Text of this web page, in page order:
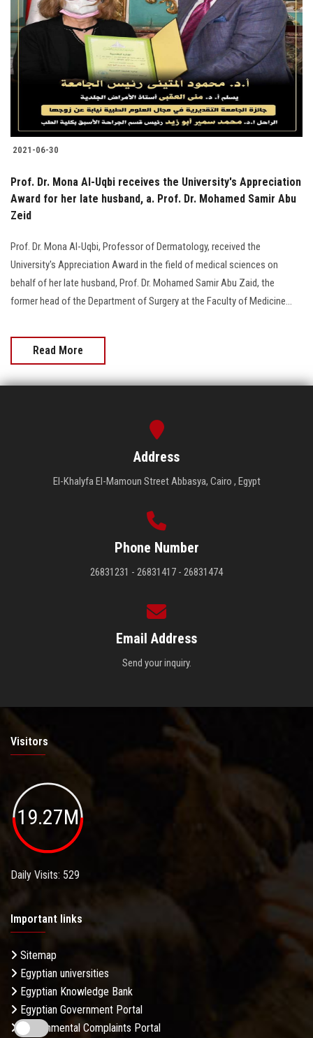
Students
Faculty Staff
Postgraduate
Visitors
2021-06-30
Prof. Dr. Mona Al-Uqbi receives the University's Appreciation
Award for her late husband, a. Prof. Dr. Mohamed Samir Abu
Zeid
Prof. Dr. Mona Al-Uqbi, Professor of Dermatology, received the
University's Appreciation Award in the field of medical sciences on
behalf of her late husband, Prof. Dr. Mohamed Samir Abu Zaid, the
former head of the Department of Surgery at the Faculty of Medicine...
Read More
Address
El-Khalyfa El-Mamoun Street Abbasya, Cairo , Egypt
Phone Number
26831231 - 26831417 - 26831474
Email Address
Send your inquiry.
Visitors
19.27M
Daily Visits: 529
Important links
Sitemap
Egyptian universities
Egyptian Knowledge Bank
Egyptian Government Portal
Governmental Complaints Portal